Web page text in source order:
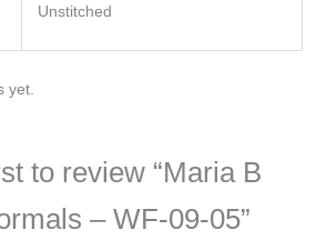
Unstitched
yet.
to review “Maria B
– WF-09-05”